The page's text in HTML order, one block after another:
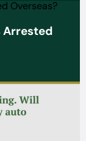
Arrested